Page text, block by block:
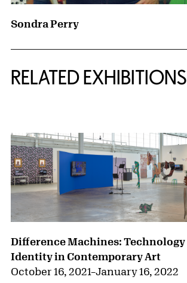
Sondra Perry
RELATED EXHIBITIONS
Difference Machines: Technology
Identity in Contemporary Art
October 16, 2021–January 16, 2022